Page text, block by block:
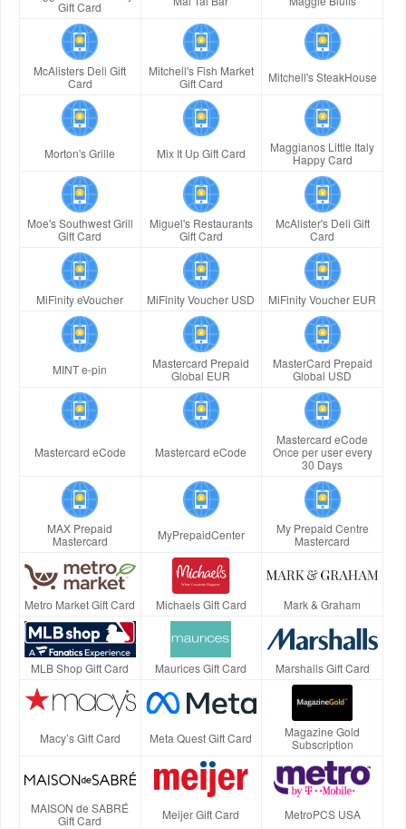
Gift Card
McAlisters Deli Gift
Card
Mitchell's Fish Market
Gift Card
Mitchell's SteakHouse
Morton's Grille Mix It Up Gift Card
Maggianos Little Italy
Happy Card
Moe's Southwest Grill
Gift Card
Miguel's Restaurants
Gift Card
McAlister's Deli Gift
Card
MiFinity eVoucher MiFinity Voucher USD MiFinity Voucher EUR
MINT e-pin
Mastercard Prepaid
Global EUR
MasterCard Prepaid
Global USD
Mastercard eCode Mastercard eCode
Mastercard eCode
Once per user every
30 Days
MAX Prepaid
Mastercard
MyPrepaidCenter
My Prepaid Centre
Mastercard
Metro Market Gift Card Michaels Gift Card Mark & Graham
MLB Shop Gift Card Maurices Gift Card Marshalls Gift Card
Macy’s Gift Card Meta Quest Gift Card
Magazine Gold
Subscription
MAISON de SABRÉ
Gift Card
Meijer Gift Card MetroPCS USA